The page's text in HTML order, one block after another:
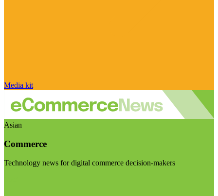
Media kit
Asian
Commerce
Technology news for digital commerce decision-makers